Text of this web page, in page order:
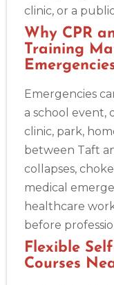
Albuquerque
500 Marquette
87102
BLS
ACLS
clinic, or a
Why CPR
Training
Emergencies
a school event,
clinic, park,
between Taft
collapses,
medical
healthcare
before
Flexible
Courses